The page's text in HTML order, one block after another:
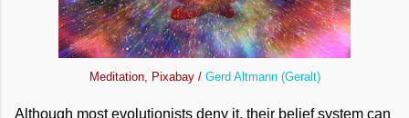
Meditation, Pixabay / Gerd Altmann (Geralt)
Although most evolutionists deny it, their belief system can